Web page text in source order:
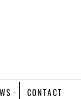
CONTACT